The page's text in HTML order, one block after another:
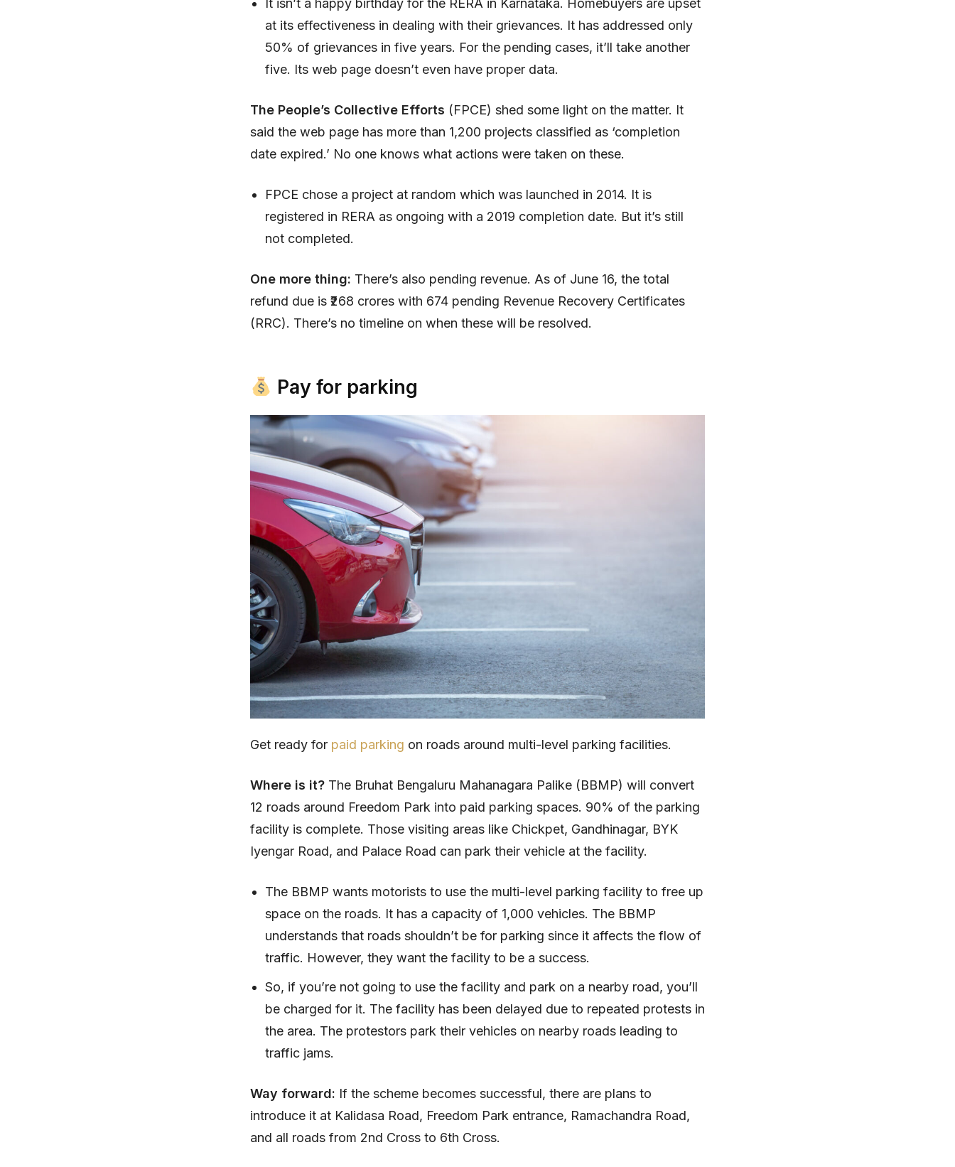
It isn’t a happy birthday for the RERA in Karnataka. Homebuyers are upset
at its effectiveness in dealing with their grievances. It has addressed only
50% of grievances in five years. For the pending cases, it’ll take another
five. Its web page doesn’t even have proper data.
The People’s Collective Efforts (FPCE) shed some light on the matter. It
said the web page has more than 1,200 projects classified as ‘completion
date expired.’ No one knows what actions were taken on these.
FPCE chose a project at random which was launched in 2014. It is
registered in RERA as ongoing with a 2019 completion date. But it’s still
not completed.
One more thing: There’s also pending revenue. As of June 16, the total
refund due is ₹268 crores with 674 pending Revenue Recovery Certificates
(RRC). There’s no timeline on when these will be resolved.
Pay for parking
Get ready for paid parking on roads around multi-level parking facilities.
Where is it? The Bruhat Bengaluru Mahanagara Palike (BBMP) will convert
12 roads around Freedom Park into paid parking spaces. 90% of the parking
facility is complete. Those visiting areas like Chickpet, Gandhinagar, BYK
Iyengar Road, and Palace Road can park their vehicle at the facility.
The BBMP wants motorists to use the multi-level parking facility to free up
space on the roads. It has a capacity of 1,000 vehicles. The BBMP
understands that roads shouldn’t be for parking since it affects the flow of
traffic. However, they want the facility to be a success.
So, if you’re not going to use the facility and park on a nearby road, you’ll
be charged for it. The facility has been delayed due to repeated protests in
the area. The protestors park their vehicles on nearby roads leading to
traffic jams.
Way forward: If the scheme becomes successful, there are plans to
introduce it at Kalidasa Road, Freedom Park entrance, Ramachandra Road,
and all roads from 2nd Cross to 6th Cross.